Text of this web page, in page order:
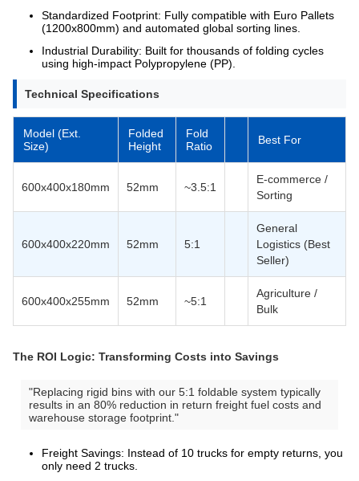
Standardized Footprint: Fully compatible with Euro Pallets
(1200x800mm) and automated global sorting lines.
Industrial Durability: Built for thousands of folding cycles
using high-impact Polypropylene (PP).
Technical Specifications
Model (Ext.
Size)
Folded
Height
Fold
Ratio
Best For
600x400x180mm 52mm ~3.5:1
E-commerce /
Sorting
600x400x220mm 52mm 5:1
General
Logistics (Best
Seller)
600x400x255mm 52mm ~5:1
Agriculture /
Bulk
The ROI Logic: Transforming Costs into Savings
"Replacing rigid bins with our 5:1 foldable system typically
results in an 80% reduction in return freight fuel costs and
warehouse storage footprint."
Freight Savings: Instead of 10 trucks for empty returns, you
only need 2 trucks.